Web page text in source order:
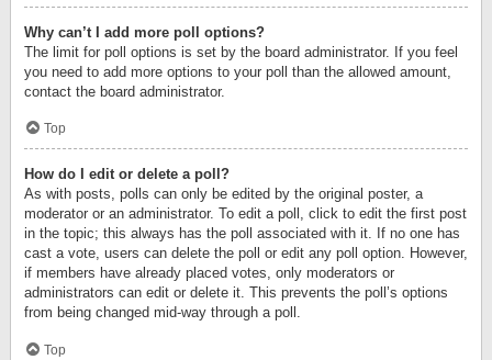
Why can’t I add more poll options?
The limit for poll options is set by the board administrator. If you feel
you need to add more options to your poll than the allowed amount,
contact the board administrator.
Top
How do I edit or delete a poll?
As with posts, polls can only be edited by the original poster, a
moderator or an administrator. To edit a poll, click to edit the first post
in the topic; this always has the poll associated with it. If no one has
cast a vote, users can delete the poll or edit any poll option. However,
if members have already placed votes, only moderators or
administrators can edit or delete it. This prevents the poll’s options
from being changed mid-way through a poll.
Top